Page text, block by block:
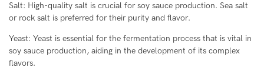
Salt: High-quality salt is crucial for soy sauce production. Sea salt
or rock salt is preferred for their purity and flavor.
Yeast: Yeast is essential for the fermentation process that is vital in
soy sauce production, aiding in the development of its complex
flavors.